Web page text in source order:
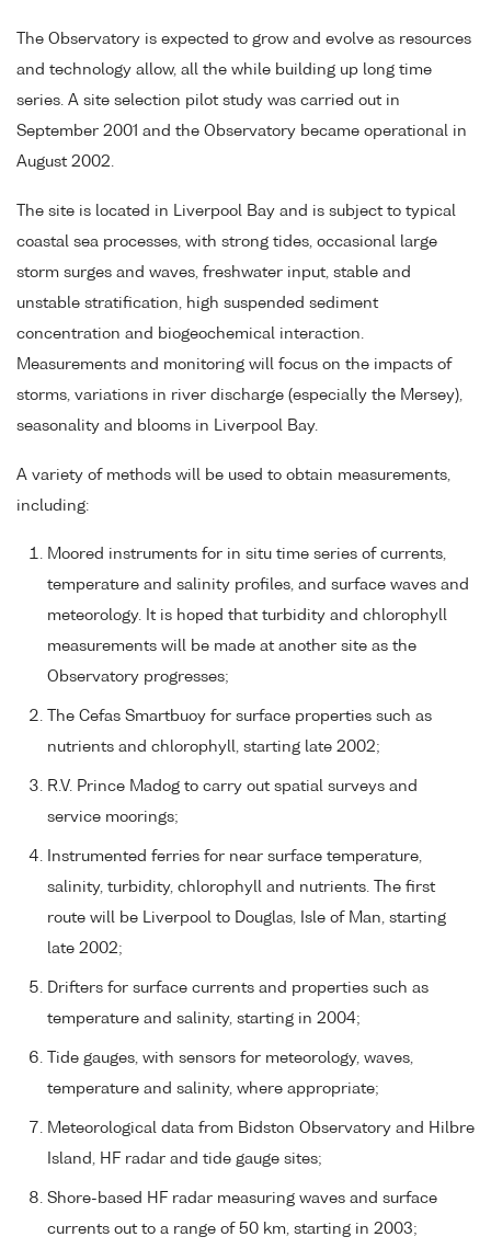
The Observatory is expected to grow and evolve as resources
and technology allow, all the while building up long time
series. A site selection pilot study was carried out in
September 2001 and the Observatory became operational in
August 2002.
The site is located in Liverpool Bay and is subject to typical
coastal sea processes, with strong tides, occasional large
storm surges and waves, freshwater input, stable and
unstable stratification, high suspended sediment
concentration and biogeochemical interaction.
Measurements and monitoring will focus on the impacts of
storms, variations in river discharge (especially the Mersey),
seasonality and blooms in Liverpool Bay.
A variety of methods will be used to obtain measurements,
including:
Moored instruments for in situ time series of currents,
temperature and salinity profiles, and surface waves and
meteorology. It is hoped that turbidity and chlorophyll
measurements will be made at another site as the
Observatory progresses;
The Cefas Smartbuoy for surface properties such as
nutrients and chlorophyll, starting late 2002;
R.V. Prince Madog to carry out spatial surveys and
service moorings;
Instrumented ferries for near surface temperature,
salinity, turbidity, chlorophyll and nutrients. The first
route will be Liverpool to Douglas, Isle of Man, starting
late 2002;
Drifters for surface currents and properties such as
temperature and salinity, starting in 2004;
Tide gauges, with sensors for meteorology, waves,
temperature and salinity, where appropriate;
Meteorological data from Bidston Observatory and Hilbre
Island, HF radar and tide gauge sites;
Shore-based HF radar measuring waves and surface
currents out to a range of 50 km, starting in 2003;